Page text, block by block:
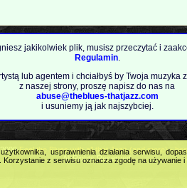
jakikolwiek plik, musisz przeczytać i
Regulamin.
lub agentem i chciałbyś by Twoja muzyka
z naszej strony, proszę napisz do nas na
abuse@theblues-thatjazz.com
i usuniemy ją jak najszybciej.
usprawnienia działania serwisu,
z serwisu oznacza zgodę na używanie
Feel the Blues with all that Jazz (and more) -
All Rights Reserved.